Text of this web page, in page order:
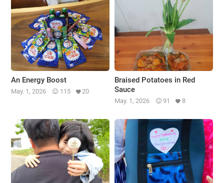
An Energy Boost
May. 1, 2026 115 20
Braised Potatoes in Red
Sauce
May. 1, 2026 91 8